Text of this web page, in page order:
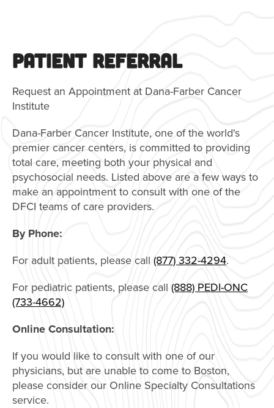
PATIENT REFERRAL
Request an Appointment at Dana-Farber Cancer
Institute
Dana-Farber Cancer Institute, one of the world's
premier cancer centers, is committed to providing
total care, meeting both your physical and
psychosocial needs. Listed above are a few ways to
make an appointment to consult with one of the
DFCI teams of care providers.
By Phone:
For adult patients, please call (877) 332-4294.
For pediatric patients, please call (888) PEDI-ONC
(733-4662)
Online Consultation:
If you would like to consult with one of our
physicians, but are unable to come to Boston,
please consider our Online Specialty Consultations
service.